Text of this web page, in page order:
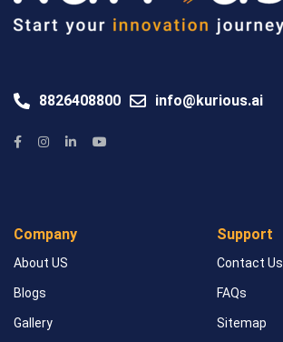
8826408800 info@kurious.ai
Company
About US
Blogs
Gallery
Support
Contact Us
FAQs
Sitemap